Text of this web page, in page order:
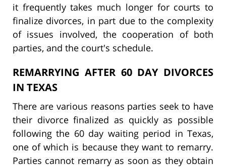
it frequently takes much longer for courts to
finalize divorces, in part due to the complexity
of issues involved, the cooperation of both
parties, and the court's schedule.
REMARRYING AFTER 60 DAY DIVORCES
IN TEXAS
There are various reasons parties seek to have
their divorce finalized as quickly as possible
following the 60 day waiting period in Texas,
one of which is because they want to remarry.
Parties cannot remarry as soon as they obtain